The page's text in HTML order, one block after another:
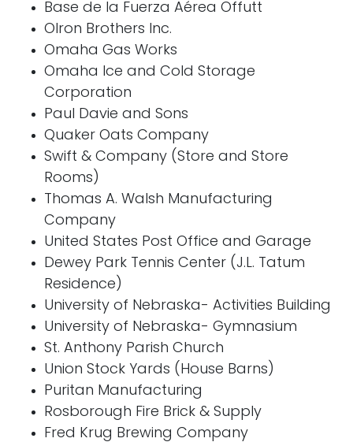
Base de la Fuerza Aérea Offutt
Olron Brothers Inc.
Omaha Gas Works
Omaha Ice and Cold Storage
Corporation
Paul Davie and Sons
Quaker Oats Company
Swift & Company (Store and Store
Rooms)
Thomas A. Walsh Manufacturing
Company
United States Post Office and Garage
Dewey Park Tennis Center (J.L. Tatum
Residence)
University of Nebraska- Activities Building
University of Nebraska- Gymnasium
St. Anthony Parish Church
Union Stock Yards (House Barns)
Puritan Manufacturing
Rosborough Fire Brick & Supply
Fred Krug Brewing Company